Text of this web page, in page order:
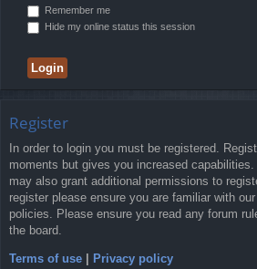
Remember me
Hide my online status this session
Register
In order to login you must be registered.
moments but gives you increased
may also grant additional permissions to
register please ensure you are familiar with
policies. Please ensure you read any forum
the board.
Terms of use Privacy policy